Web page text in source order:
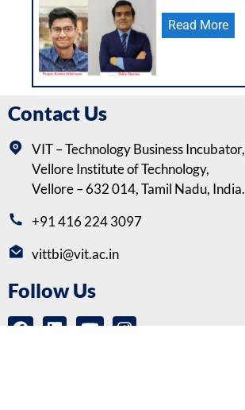
Read More
Contact Us
VIT – Technology Business Incubator,
Vellore Institute of Technology,
Vellore – 632 014, Tamil Nadu, India.
+91 416 224 3097
vittbi@vit.ac.in
Follow Us